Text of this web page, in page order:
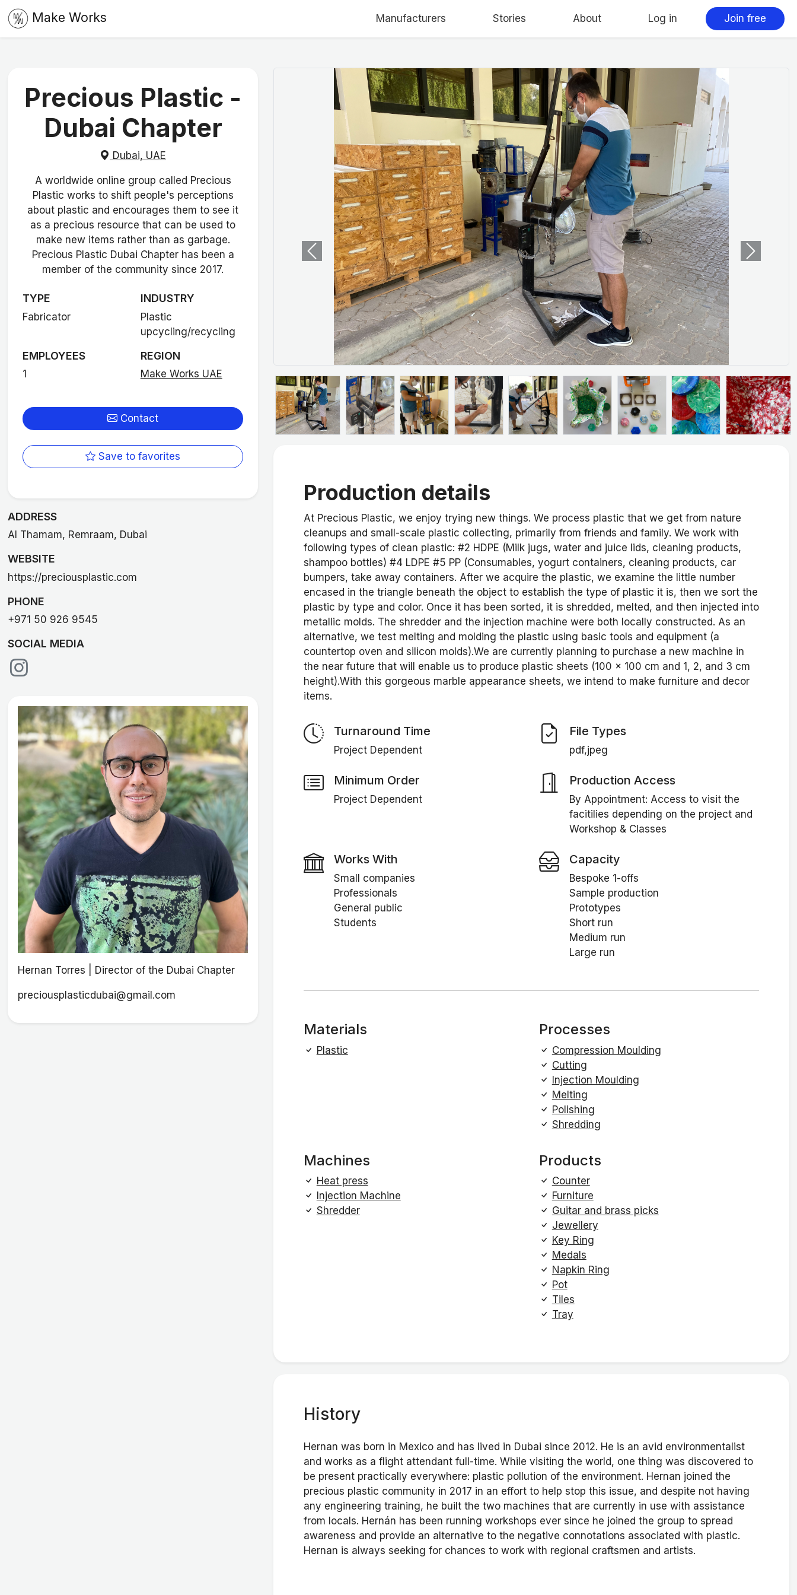
Make Works Manufacturers Stories About Log in Join free
Precious Plastic -
Dubai Chapter
Dubai, UAE
A worldwide online group called Precious
Plastic works to shift people's perceptions
about plastic and encourages them to see it
as a precious resource that can be used to
make new items rather than as garbage.
Precious Plastic Dubai Chapter has been a
member of the community since 2017.
TYPE
Fabricator
INDUSTRY
Plastic
upcycling/recycling
EMPLOYEES
1
REGION
Make Works UAE
Contact
Save to favorites
ADDRESS
Al Thamam, Remraam, Dubai
WEBSITE
https://preciousplastic.com
PHONE
+971 50 926 9545
SOCIAL MEDIA
Hernan Torres | Director of the Dubai Chapter
preciousplasticdubai@gmail.com
Previous Next
Production details
At Precious Plastic, we enjoy trying new things. We process plastic that we get from nature
cleanups and small-scale plastic collecting, primarily from friends and family. We work with
following types of clean plastic: #2 HDPE (Milk jugs, water and juice lids, cleaning products,
shampoo bottles) #4 LDPE #5 PP (Consumables, yogurt containers, cleaning products, car
bumpers, take away containers. After we acquire the plastic, we examine the little number
encased in the triangle beneath the object to establish the type of plastic it is, then we sort the
plastic by type and color. Once it has been sorted, it is shredded, melted, and then injected into
metallic molds. The shredder and the injection machine were both locally constructed. As an
alternative, we test melting and molding the plastic using basic tools and equipment (a
countertop oven and silicon molds).We are currently planning to purchase a new machine in
the near future that will enable us to produce plastic sheets (100 x 100 cm and 1, 2, and 3 cm
height).With this gorgeous marble appearance sheets, we intend to make furniture and decor
items.
Turnaround Time
Project Dependent
File Types
pdf,jpeg
Minimum Order
Project Dependent
Production Access
By Appointment: Access to visit the
facitilies depending on the project and
Workshop & Classes
Works With
Small companies
Professionals
General public
Students
Capacity
Bespoke 1-offs
Sample production
Prototypes
Short run
Medium run
Large run
Materials
Plastic
Processes
Compression Moulding
Cutting
Injection Moulding
Melting
Polishing
Shredding
Machines
Heat press
Injection Machine
Shredder
Products
Counter
Furniture
Guitar and brass picks
Jewellery
Key Ring
Medals
Napkin Ring
Pot
Tiles
Tray
History
Hernan was born in Mexico and has lived in Dubai since 2012. He is an avid environmentalist
and works as a flight attendant full-time. While visiting the world, one thing was discovered to
be present practically everywhere: plastic pollution of the environment. Hernan joined the
precious plastic community in 2017 in an effort to help stop this issue, and despite not having
any engineering training, he built the two machines that are currently in use with assistance
from locals. Hernán has been running workshops ever since he joined the group to spread
awareness and provide an alternative to the negative connotations associated with plastic.
Hernan is always seeking for chances to work with regional craftsmen and artists.